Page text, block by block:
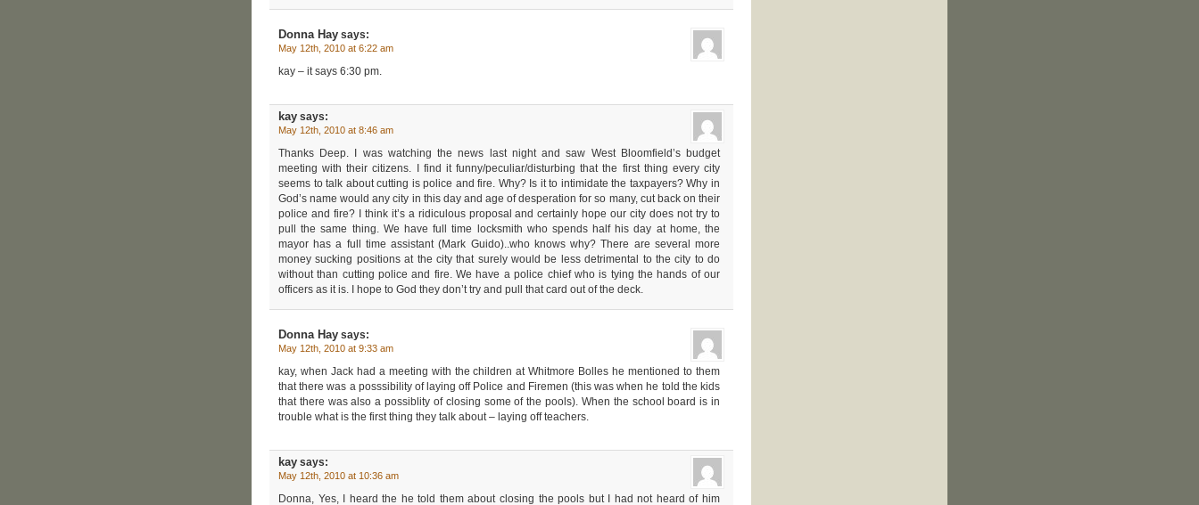
Donna Hay says:
May 12th, 2010 at 6:22 am
kay – it says 6:30 pm.
kay says:
May 12th, 2010 at 8:46 am
Thanks Deep. I was watching the news last night and saw West Bloomfield’s budget
meeting with their citizens. I find it funny/peculiar/disturbing that the first thing every city
seems to talk about cutting is police and fire. Why? Is it to intimidate the taxpayers? Why in
God’s name would any city in this day and age of desperation for so many, cut back on their
police and fire? I think it’s a ridiculous proposal and certainly hope our city does not try to
pull the same thing. We have full time locksmith who spends half his day at home, the
mayor has a full time assistant (Mark Guido)..who knows why? There are several more
money sucking positions at the city that surely would be less detrimental to the city to do
without than cutting police and fire. We have a police chief who is tying the hands of our
officers as it is. I hope to God they don’t try and pull that card out of the deck.
Donna Hay says:
May 12th, 2010 at 9:33 am
kay, when Jack had a meeting with the children at Whitmore Bolles he mentioned to them
that there was a posssibility of laying off Police and Firemen (this was when he told the kids
that there was also a possiblity of closing some of the pools). When the school board is in
trouble what is the first thing they talk about – laying off teachers.
kay says:
May 12th, 2010 at 10:36 am
Donna, Yes, I heard the he told them about closing the pools but I had not heard of him